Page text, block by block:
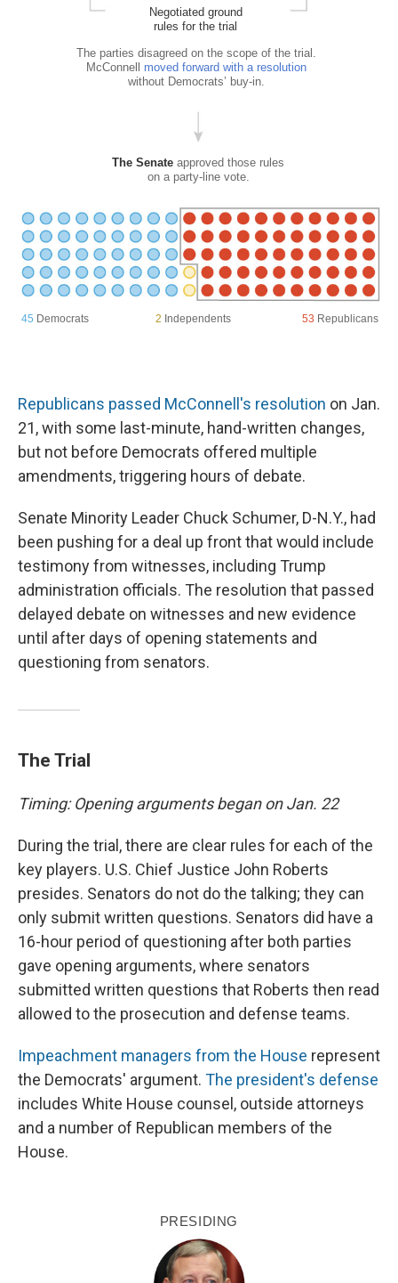
Republicans passed McConnell's resolution on Jan.
21, with some last-minute, hand-written changes,
but not before Democrats offered multiple
amendments, triggering hours of debate.
Senate Minority Leader Chuck Schumer, D-N.Y., had
been pushing for a deal up front that would include
testimony from witnesses, including Trump
administration officials. The resolution that passed
delayed debate on witnesses and new evidence
until after days of opening statements and
questioning from senators.
The Trial
Timing: Opening arguments began on Jan. 22
During the trial, there are clear rules for each of the
key players. U.S. Chief Justice John Roberts
presides. Senators do not do the talking; they can
only submit written questions. Senators did have a
16-hour period of questioning after both parties
gave opening arguments, where senators
submitted written questions that Roberts then read
allowed to the prosecution and defense teams.
Impeachment managers from the House represent
the Democrats' argument. The president's defense
includes White House counsel, outside attorneys
and a number of Republican members of the
House.